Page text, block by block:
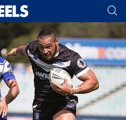
tab for page content